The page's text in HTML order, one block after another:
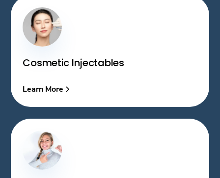
Cosmetic Injectables
Learn More